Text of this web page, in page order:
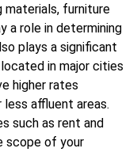
materials, furniture
a role in determining
plays a significant
in major cities
higher rates
affluent areas.
such as rent and
scope of your